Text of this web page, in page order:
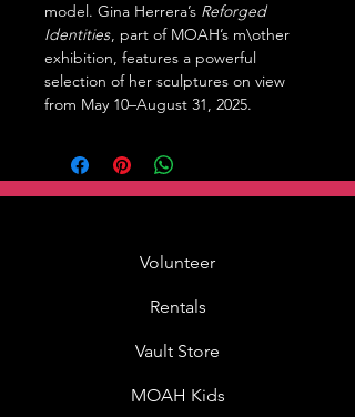
model. Gina Herrera’s Reforged
Identities, part of MOAH’s m\other
exhibition, features a powerful
selection of her sculptures on view
from May 10–August 31, 2025.
Volunteer
Rentals
Vault Store
MOAH Kids